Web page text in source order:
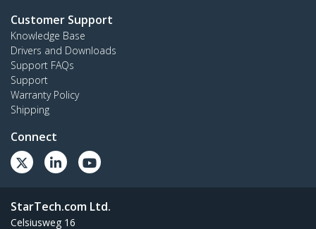
Customer Support
Knowledge Base
Drivers and Downloads
Support FAQs
Support
Warranty Policy
Shipping
Connect
StarTech.com Ltd.
Celsiusweg 16